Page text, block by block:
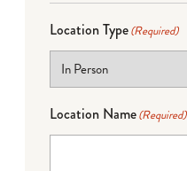
Location Type(Required)
Location Name(Required)